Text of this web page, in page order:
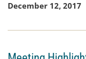
December 12, 2017